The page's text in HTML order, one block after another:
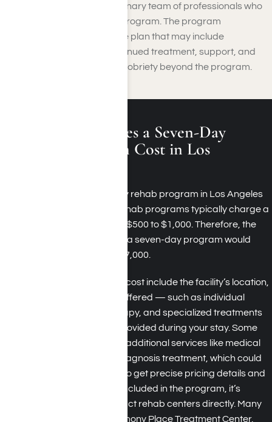
support from a multidisciplinary team of professionals who
will guide you through the program. The program
concludes with a discharge plan that may include
recommendations for continued treatment, support, and
strategies for maintaining sobriety beyond the program.
How Much Does a Seven-Day
Rehab Program Cost in Los
The cost of a seven-day rehab program in Los Angeles
can vary. Residential rehab programs typically charge a
daily rate ranging from $500 to $1,000. Therefore, the
estimated total cost for a seven-day program would
range from $3,500 to $7,000.
Factors influencing the cost include the facility’s location,
the types of therapies offered — such as individual
counseling, group therapy, and specialized treatments
— and the amenities provided during your stay. Some
programs may include additional services like medical
detoxification or dual diagnosis treatment, which could
affect the overall cost. To get precise pricing details and
to understand what is included in the program, it’s
recommended to contact rehab centers directly. Many
facilities, including Harmony Place Treatment Center,